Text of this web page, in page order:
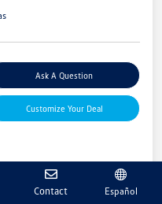
Ask A Question
Customize Your Deal
Pricing
Contact Español